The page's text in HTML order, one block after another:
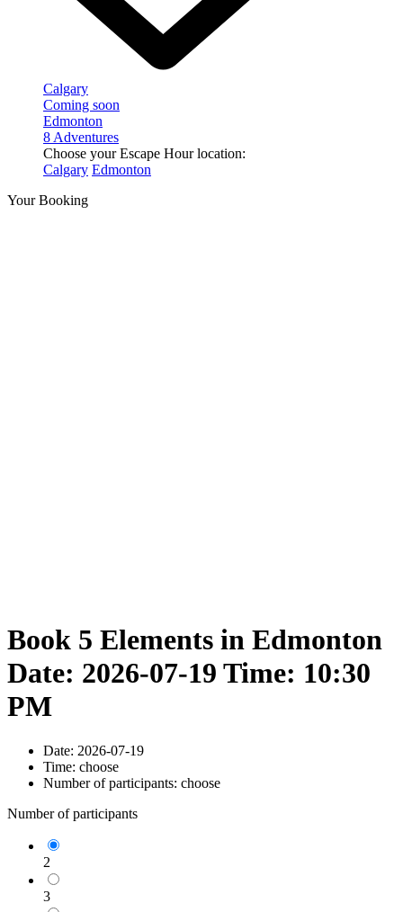
Calgary
Coming soon
Edmonton
8 Adventures
Choose your Escape Hour location:
Calgary Edmonton
Your Booking
Book 5 Elements in Edmonton
Date: 2026-07-19 Time: 10:30
PM
Date: 2026-07-19
Time: choose
Number of participants: choose
Number of participants
2
3